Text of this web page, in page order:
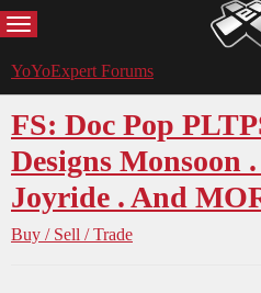
MENU
YoYoExpert Forums
FS: Doc Pop
Designs Monsoon
Joyride . And
Buy / Sell / Trade